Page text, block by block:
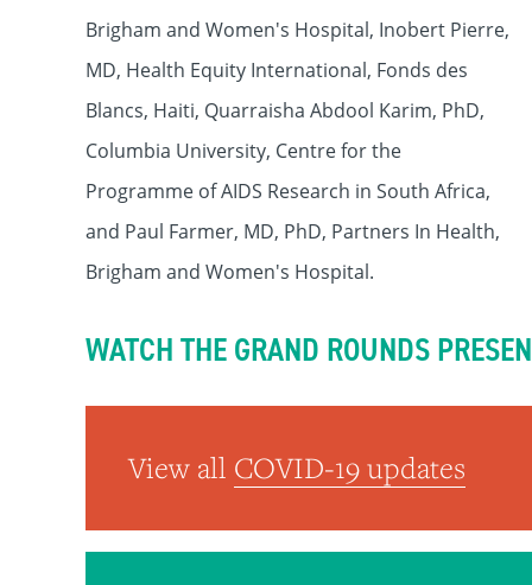
Brigham and Women's Hospital, Inobert Pierre,
MD, Health Equity International, Fonds des
Blancs, Haiti, Quarraisha Abdool Karim, PhD,
Columbia University, Centre for the
Programme of AIDS Research in South Africa,
and Paul Farmer, MD, PhD, Partners In Health,
Brigham and Women's Hospital.
WATCH THE GRAND ROUNDS
View all COVID-19 updates